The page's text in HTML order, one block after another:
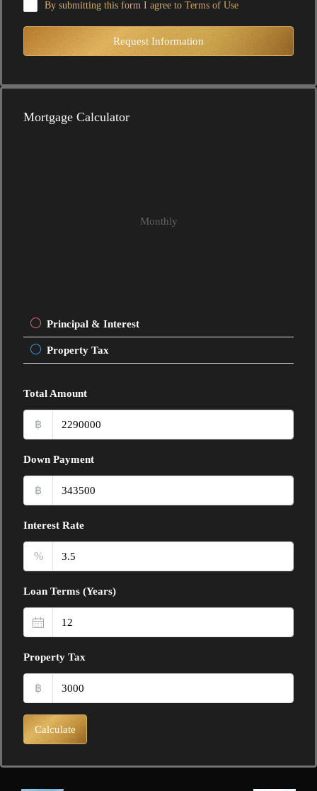
By submitting this form I agree to Terms of Use
Request Information
Mortgage Calculator
Monthly
Principal & Interest
Property Tax
Total Amount
฿
Down Payment
฿
Interest Rate
%
Loan Terms (Years)
Property Tax
฿
Calculate